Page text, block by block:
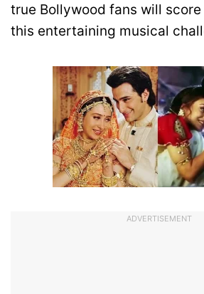
true Bollywood fans will
this entertaining musical
ADVERTISEMENT